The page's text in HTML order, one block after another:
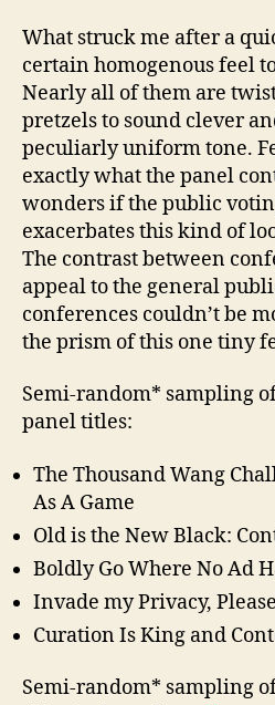
What struck me after a
certain homogenous feel
Nearly all of them are
pretzels to sound clever
peculiarly uniform tone.
exactly what the panel
wonders if the public
exacerbates this kind of
The contrast between
appeal to the general
conferences couldn’t be
the prism of this one tiny
Semi-random* sampling
panel titles:
The Thousand Wang
As A Game
Old is the New Black:
Boldly Go Where No Ad
Invade my Privacy,
Curation Is King and
Semi-random* sampling